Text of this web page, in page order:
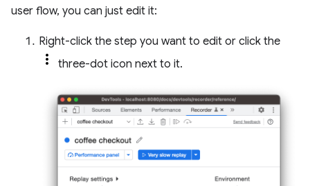
user flow, you can just edit it:
Right-click the step you want to edit or click the
three-dot icon next to it.